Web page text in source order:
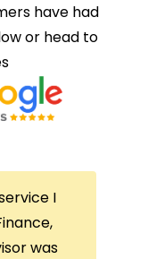
have had
or head to
I
was